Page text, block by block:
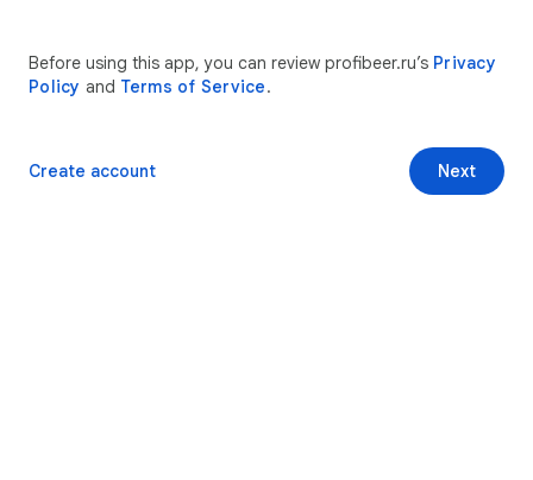
Before using this app, you can review profibeer.ru’s Privacy
Policy and Terms of Service.
Next
Create account